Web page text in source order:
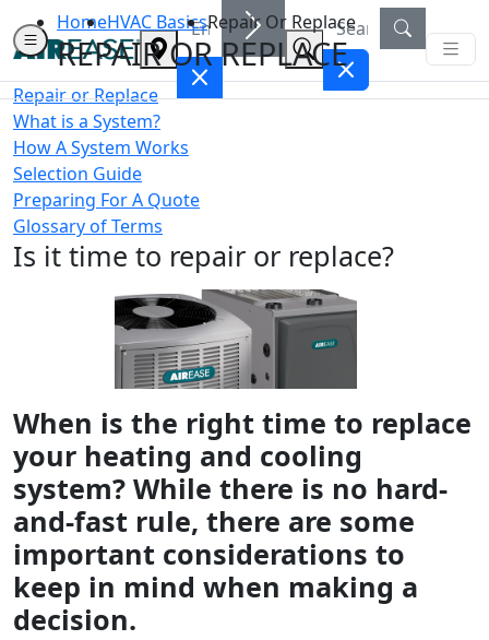
HomeHVAC BasicsRepair Or Replace
REPAIR OR REPLACE
Repair or Replace
What is a System?
How A System Works
Selection Guide
Preparing For A Quote
Glossary of Terms
Is it time to repair or replace?
When is the right time to replace
your heating and cooling
system? While there is no hard-
and-fast rule, there are some
important considerations to
keep in mind when making a
decision.